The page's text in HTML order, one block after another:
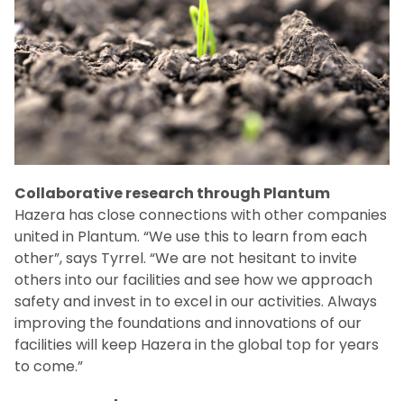
Collaborative research through Plantum
Hazera has close connections with other companies
united in Plantum. “We use this to learn from each
other”, says Tyrrel. “We are not hesitant to invite
others into our facilities and see how we approach
safety and invest in to excel in our activities. Always
improving the foundations and innovations of our
facilities will keep Hazera in the global top for years
to come.”